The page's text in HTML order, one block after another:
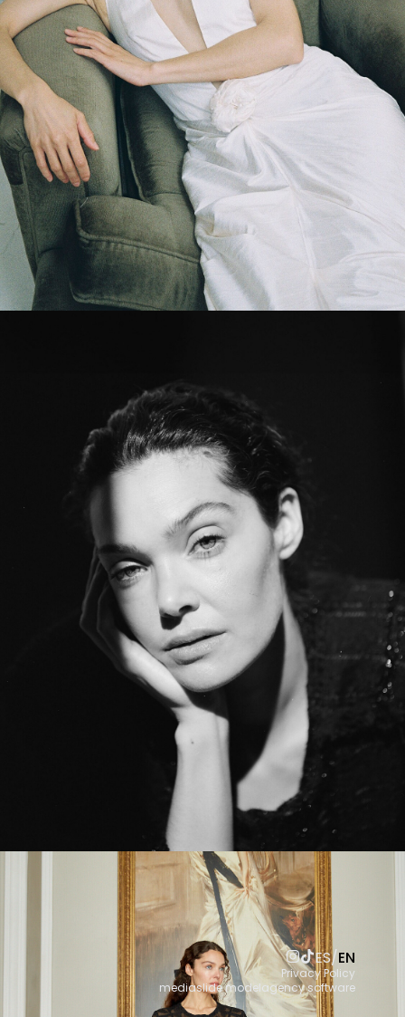
ES/EN
Privacy Policy
mediaslide modelagency software